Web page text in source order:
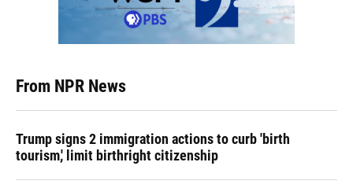
From NPR News
Trump signs 2 immigration actions to curb 'birth
tourism,' limit birthright citizenship